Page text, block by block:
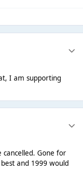
overview
I am supporting
cancelled. Gone for
and 1999 would